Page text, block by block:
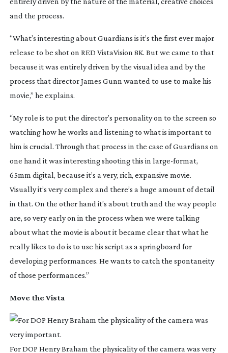
and the process.
“What’s interesting about Guardians is it’s the first ever major
release to be shot on RED VistaVision 8K. But we came to that
because it was entirely driven by the visual idea and by the
process that director James Gunn wanted to use to make his
movie,” he explains.
“My role is to put the director’s personality on to the screen so
watching how he works and listening to what is important to
him is crucial. Through that process in the case of Guardians on
one hand it was interesting shooting this in large-format,
65mm digital, because it’s a very, rich, expansive movie.
Visually it’s very complex and there’s a huge amount of detail
in that. On the other hand it’s about truth and the way people
are, so very early on in the process when we were talking
about what the movie is about it became clear that what he
really likes to do is to use his script as a springboard for
developing performances. He wants to catch the spontaneity
of those performances.”
Move the Vista
For DOP Henry Braham the physicality of the camera was very